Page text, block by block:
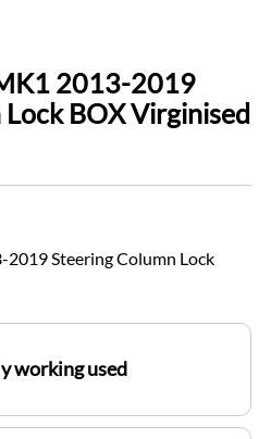
2013-2019
BOX Virginised
Steering Column Lock
working used